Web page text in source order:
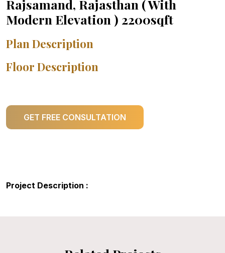
Rajsamand, Rajasthan ( With
Modern Elevation ) 2200sqft
Plan Description
Floor Description
GET FREE CONSULTATION
Project Description :